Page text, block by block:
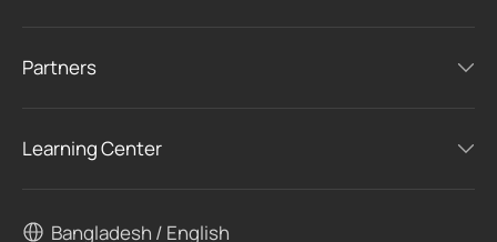
Partners
Learning Center
Bangladesh / English